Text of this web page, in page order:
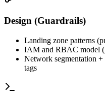
Design (Guardrails)
Landing zone patterns
IAM and RBAC model
Network segmentation +
tags